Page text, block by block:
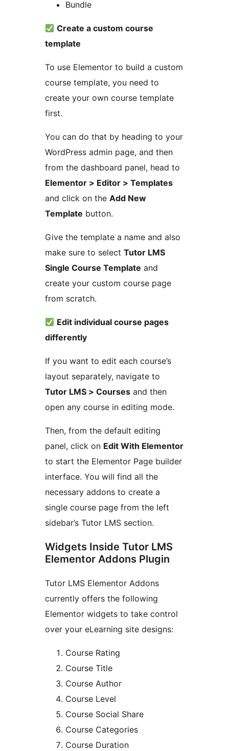
Bundle
Create a custom course
template
To use Elementor to build a custom
course template, you need to
create your own course template
first.
You can do that by heading to your
WordPress admin page, and then
from the dashboard panel, head to
Elementor > Editor > Templates
and click on the Add New
Template button.
Give the template a name and also
make sure to select Tutor LMS
Single Course Template and
create your custom course page
from scratch.
Edit individual course pages
differently
If you want to edit each course’s
layout separately, navigate to
Tutor LMS > Courses and then
open any course in editing mode.
Then, from the default editing
panel, click on Edit With Elementor
to start the Elementor Page builder
interface. You will find all the
necessary addons to create a
single course page from the left
sidebar’s Tutor LMS section.
Widgets Inside Tutor LMS
Elementor Addons Plugin
Tutor LMS Elementor Addons
currently offers the following
Elementor widgets to take control
over your eLearning site designs:
Course Rating
Course Title
Course Author
Course Level
Course Social Share
Course Categories
Course Duration